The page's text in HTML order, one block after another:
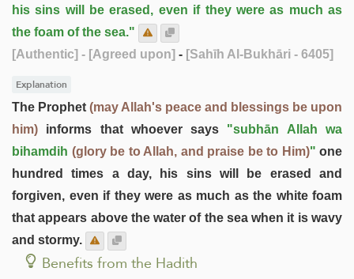
his sins will be erased, even if they were as much as
the foam of the sea."
[Authentic] - [Agreed upon] - [Sahīh Al-Bukhāri - 6405]
Explanation
The Prophet (may Allah's peace and blessings be upon
him) informs that whoever says "subhān Allah wa
bihamdih (glory be to Allah, and praise be to Him)" one
hundred times a day, his sins will be erased and
forgiven, even if they were as much as the white foam
that appears above the water of the sea when it is wavy
and stormy.
Benefits from the Hadith